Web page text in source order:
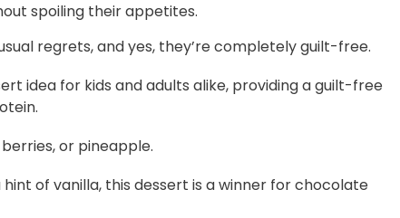
spoiling their appetites.
regrets, and yes, they’re completely guilt-free.
idea for kids and adults alike, providing a guilt-free
or pineapple.
of vanilla, this dessert is a winner for chocolate